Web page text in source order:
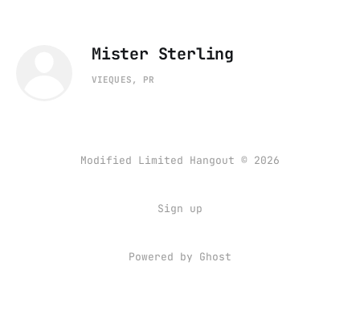
Mister Sterling
VIEQUES, PR
Modified Limited Hangout © 2026
Sign up
Powered by Ghost